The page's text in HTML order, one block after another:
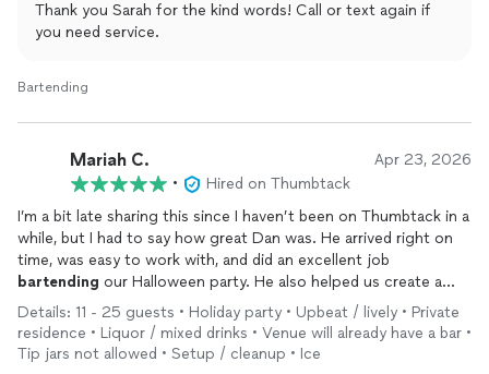
Thank you Sarah for the kind words! Call or text again if
you need service.
Bartending
Mariah C. Apr 23, 2026
•
Hired on Thumbtack
I’m a bit late sharing this since I haven’t been on Thumbtack in a
while, but I had to say how great Dan was. He arrived right on
time, was easy to work with, and did an excellent job
bartending our Halloween party. He also helped us create a
custom drink menu and came up with fun, creative names that
our guests loved. We would definitely work with him again in
the future.
Details: 11 - 25 guests • Holiday party • Upbeat / lively • Private
residence • Liquor / mixed drinks • Venue will already have a bar •
Tip jars not allowed • Setup / cleanup • Ice